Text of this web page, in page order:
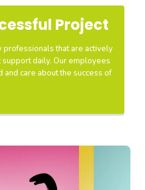
Project
professionals that are actively
daily. Our employees
and care about the success of